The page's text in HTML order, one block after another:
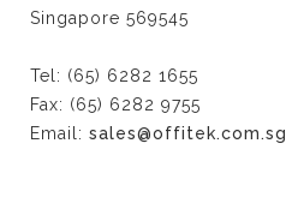
Singapore 569545
Tel: (65) 6282 1655
Fax: (65) 6282 9755
Email: sales@offitek.com.sg